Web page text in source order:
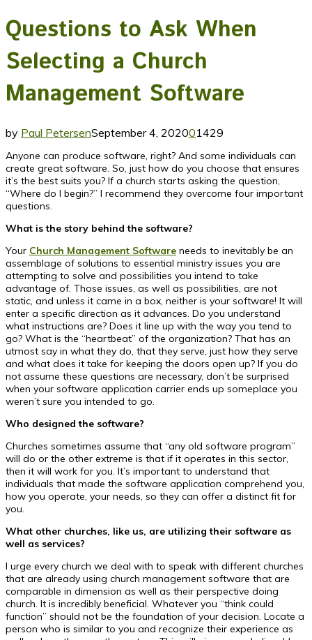
Questions to Ask When
Selecting a Church
Management Software
by Paul PetersenSeptember 4, 202001429
Anyone can produce software, right? And some individuals can
create great software. So, just how do you choose that ensures
it’s the best suits you? If a church starts asking the question,
“Where do I begin?” I recommend they overcome four important
questions.
What is the story behind the software?
Your Church Management Software needs to inevitably be an
assemblage of solutions to essential ministry issues you are
attempting to solve and possibilities you intend to take
advantage of. Those issues, as well as possibilities, are not
static, and unless it came in a box, neither is your software! It will
enter a specific direction as it advances. Do you understand
what instructions are? Does it line up with the way you tend to
go? What is the “heartbeat” of the organization? That has an
utmost say in what they do, that they serve, just how they serve
and what does it take for keeping the doors open up? If you do
not assume these questions are necessary, don’t be surprised
when your software application carrier ends up someplace you
weren’t sure you intended to go.
Who designed the software?
Churches sometimes assume that “any old software program”
will do or the other extreme is that if it operates in this sector,
then it will work for you. It’s important to understand that
individuals that made the software application comprehend you,
how you operate, your needs, so they can offer a distinct fit for
you.
What other churches, like us, are utilizing their software as
well as services?
I urge every church we deal with to speak with different churches
that are already using church management software that are
comparable in dimension as well as their perspective doing
church. It is incredibly beneficial. Whatever you “think could
function” should not be the foundation of your decision. Locate a
person who is similar to you and recognize their experience as